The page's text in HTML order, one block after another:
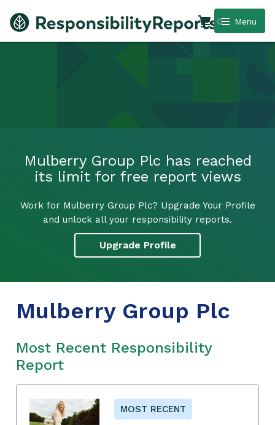
Menu
0
Mulberry Group Plc has reached
its limit for free report views
Work for Mulberry Group Plc? Upgrade Your Profile
and unlock all your responsibility reports.
Upgrade Profile
Mulberry Group Plc
Most Recent Responsibility
Report
MOST RECENT